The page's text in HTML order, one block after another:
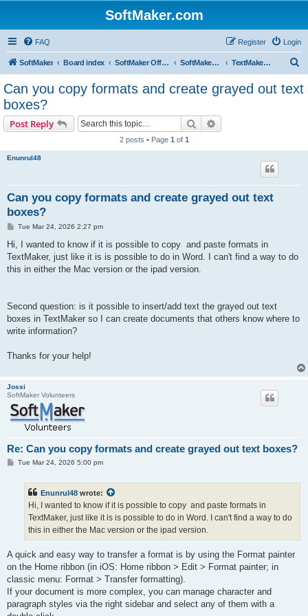
SoftMaker.com
FAQ Login
Register
SoftMaker Board index SoftMaker Office NX SoftMaker Office NX for iOS TextMaker NX for iOS
a
Can you copy formats and create grayed out text
boxes?
Post Reply Search
2 posts • Page 1 of 1
Enunrul48
Can you copy formats and create grayed out text
boxes?
P
t
Tue Mar 24, 2026 2:27 pm
Hi, I wanted to know if it is possible to copy and paste formats in
TextMaker, just like it is is possible to do in Word. I can't find a way to do
this in either the Mac version or the ipad version.
Second question: is it possible to insert/add text the grayed out text
boxes in TextMaker so I can create documents that others know where to
write information?
Thanks for your help!
Jossi
SoftMaker Volunteers
Re: Can you copy formats and create grayed out text boxes?
PTue Mar 24, 2026 5:00 pm
Enunrul48 wrote:
Hi, I wanted to know if it is possible to copy and paste formats in
TextMaker, just like it is is possible to do in Word. I can't find a way to do
this in either the Mac version or the ipad version.
A quick and easy way to transfer a format is by using the Format painter
on the Home ribbon (in iOS: Home ribbon > Edit > Format painter; in
classic menu: Format > Transfer formatting).
If your document is more complex, you can manage character and
paragraph styles via the right sidebar and select any of them with a